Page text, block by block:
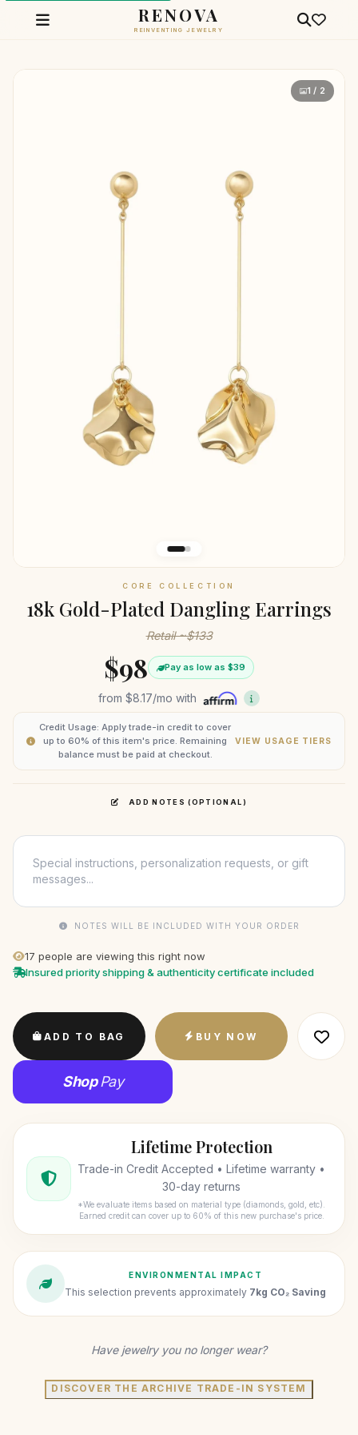
RENOVA
REINVENTING JEWELRY
1 / 2
CORE COLLECTION
18k Gold-Plated Dangling Earrings
Retail ~$133
$98 Pay as low as $39
from $8.17/mo with
Credit Usage: Apply trade-in credit to cover
up to 60% of this item's price. Remaining
balance must be paid at checkout.
VIEW USAGE TIERS
ADD NOTES (OPTIONAL)
NOTES WILL BE INCLUDED WITH YOUR ORDER
17 people are viewing this right now
Insured priority shipping & authenticity certificate included
ADD TO BAG BUY NOW
ShopPay
Lifetime Protection
Trade-in Credit Accepted • Lifetime warranty •
30-day returns
*We evaluate items based on material type (diamonds, gold, etc).
Earned credit can cover up to 60% of this new purchase's price.
ENVIRONMENTAL IMPACT
This selection prevents approximately 7kg CO₂ Saving
Have jewelry you no longer wear?
DISCOVER THE ARCHIVE TRADE-IN SYSTEM